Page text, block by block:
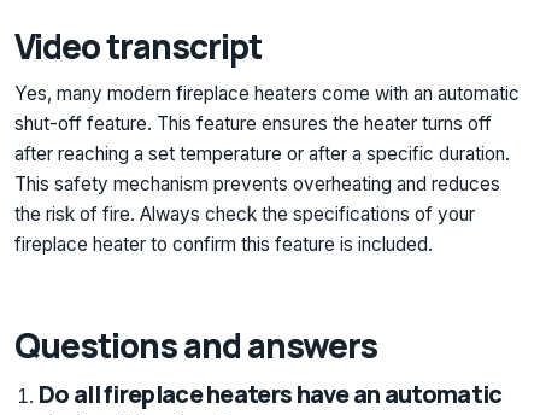
Video transcript
Yes, many modern fireplace heaters come with an automatic
shut-off feature. This feature ensures the heater turns off
after reaching a set temperature or after a specific duration.
This safety mechanism prevents overheating and reduces
the risk of fire. Always check the specifications of your
fireplace heater to confirm this feature is included.
Questions and answers
Do all fireplace heaters have an automatic